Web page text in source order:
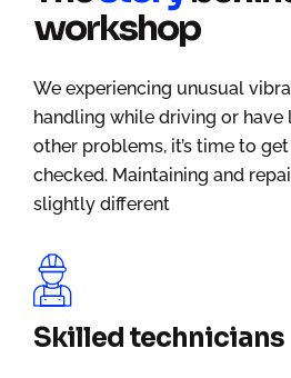
workshop
We experiencing unusual
handling while driving or
other problems, it’s time to
checked. Maintaining and
slightly different
Skilled technicians